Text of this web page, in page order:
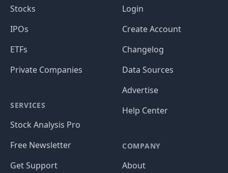
Stocks
IPOs
ETFs
Private Companies
SERVICES
Stock Analysis Pro
Free Newsletter
Get Support
Login
Create Account
Changelog
Data Sources
Advertise
Help Center
COMPANY
About